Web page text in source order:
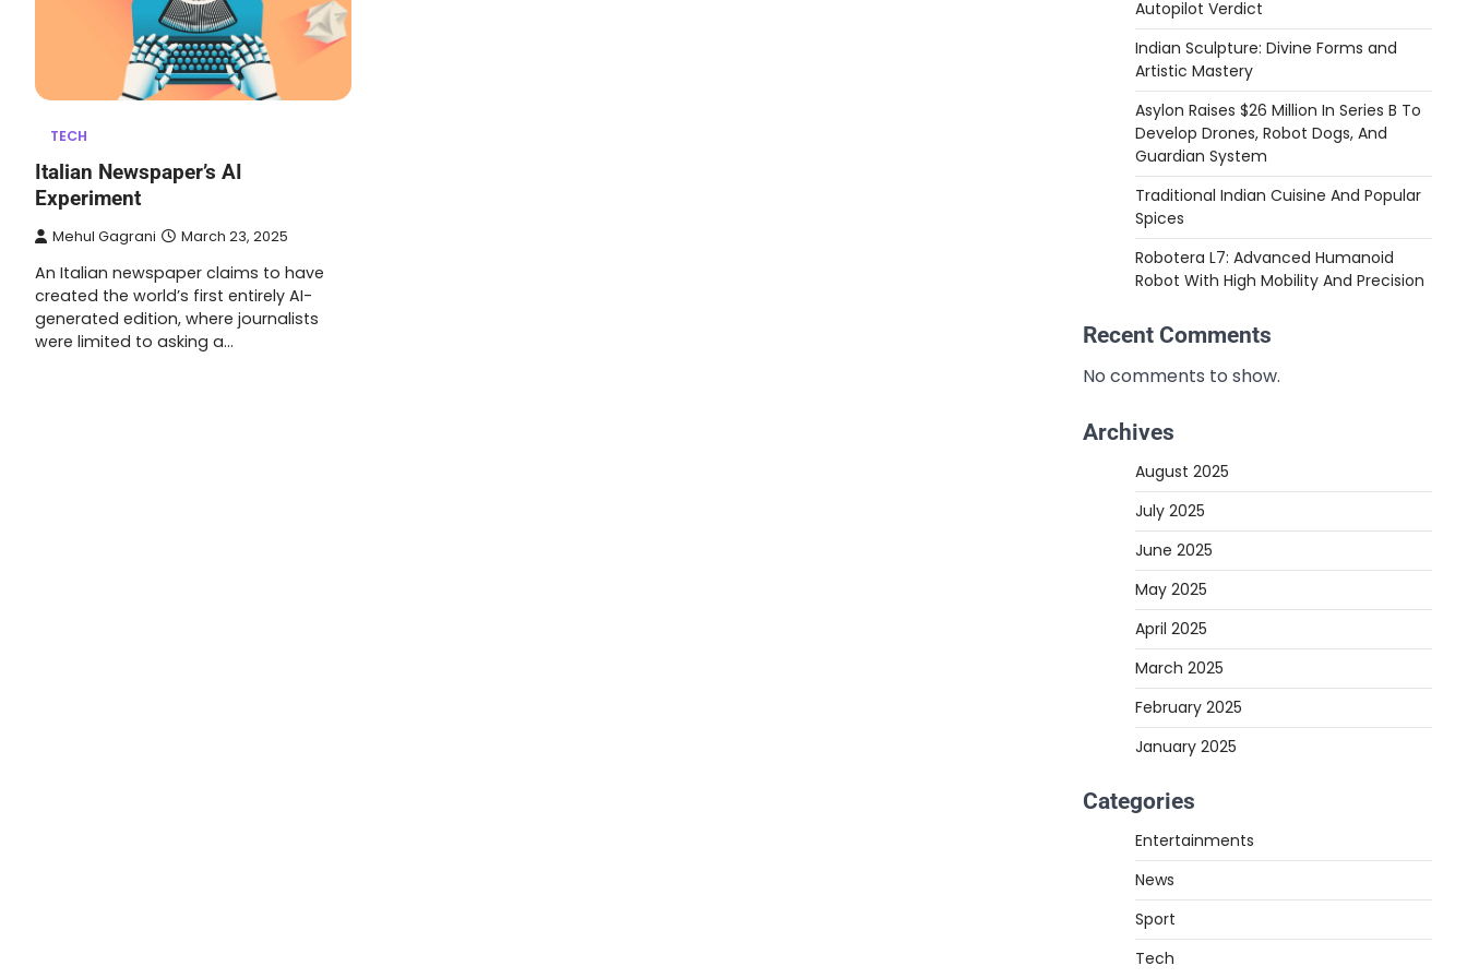
TECH
Italian Newspaper’s AI
Experiment
Mehul Gagrani March 23, 2025
An Italian newspaper claims to have
created the world’s first entirely AI-
generated edition, where journalists
were limited to asking a…
Autopilot Verdict
Indian Sculpture: Divine Forms and
Artistic Mastery
Asylon Raises $26 Million In Series B To
Develop Drones, Robot Dogs, And
Guardian System
Traditional Indian Cuisine And Popular
Spices
Robotera L7: Advanced Humanoid
Robot With High Mobility And Precision
Recent Comments
No comments to show.
Archives
August 2025
July 2025
June 2025
May 2025
April 2025
March 2025
February 2025
January 2025
Categories
Entertainments
News
Sport
Tech